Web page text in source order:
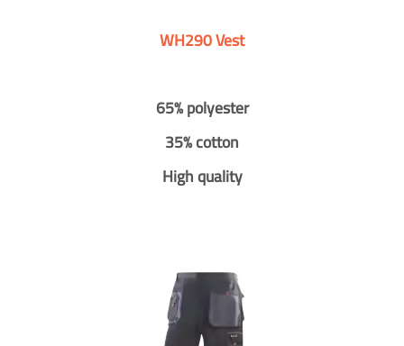
WH290 Vest
65% polyester
35% cotton
High quality